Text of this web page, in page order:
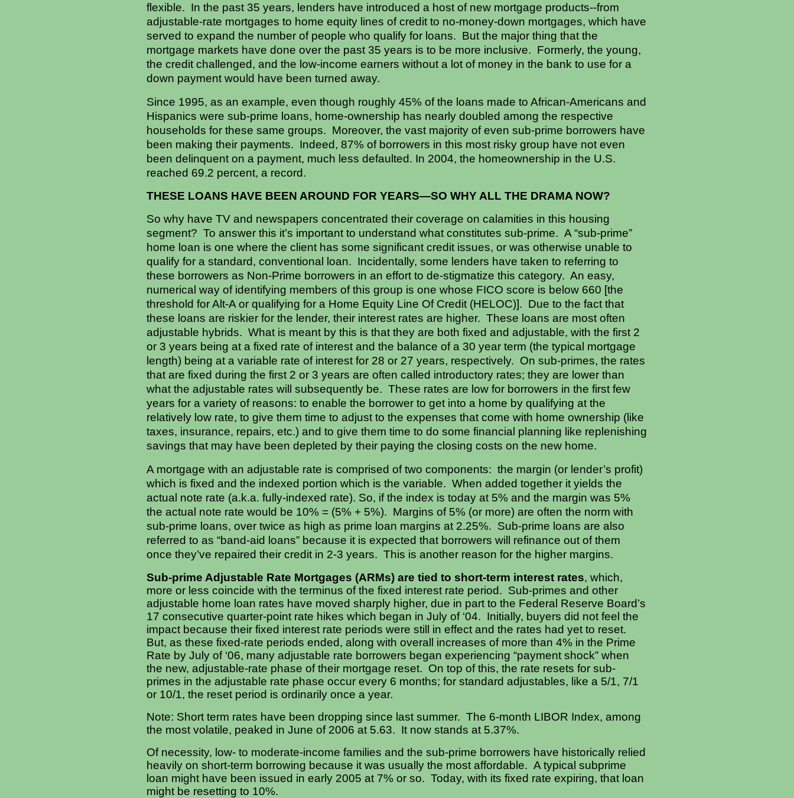
flexible. In the past 35 years, lenders have introduced a host of new mortgage products--from
adjustable-rate mortgages to home equity lines of credit to no-money-down mortgages, which have
served to expand the number of people who qualify for loans. But the major thing that the
mortgage markets have done over the past 35 years is to be more inclusive. Formerly, the young,
the credit challenged, and the low-income earners without a lot of money in the bank to use for a
down payment would have been turned away.
Since 1995, as an example, even though roughly 45% of the loans made to African-Americans and
Hispanics were sub-prime loans, home-ownership has nearly doubled among the respective
households for these same groups. Moreover, the vast majority of even sub-prime borrowers have
been making their payments. Indeed, 87% of borrowers in this most risky group have not even
been delinquent on a payment, much less defaulted. In 2004, the homeownership in the U.S.
reached 69.2 percent, a record.
THESE LOANS HAVE BEEN AROUND FOR YEARS—SO WHY ALL THE DRAMA NOW?
So why have TV and newspapers concentrated their coverage on calamities in this housing
segment? To answer this it’s important to understand what constitutes sub-prime. A “sub-prime”
home loan is one where the client has some significant credit issues, or was otherwise unable to
qualify for a standard, conventional loan. Incidentally, some lenders have taken to referring to
these borrowers as Non-Prime borrowers in an effort to de-stigmatize this category. An easy,
numerical way of identifying members of this group is one whose FICO score is below 660 [the
threshold for Alt-A or qualifying for a Home Equity Line Of Credit (HELOC)]. Due to the fact that
these loans are riskier for the lender, their interest rates are higher. These loans are most often
adjustable hybrids. What is meant by this is that they are both fixed and adjustable, with the first 2
or 3 years being at a fixed rate of interest and the balance of a 30 year term (the typical mortgage
length) being at a variable rate of interest for 28 or 27 years, respectively. On sub-primes, the rates
that are fixed during the first 2 or 3 years are often called introductory rates; they are lower than
what the adjustable rates will subsequently be. These rates are low for borrowers in the first few
years for a variety of reasons: to enable the borrower to get into a home by qualifying at the
relatively low rate, to give them time to adjust to the expenses that come with home ownership (like
taxes, insurance, repairs, etc.) and to give them time to do some financial planning like replenishing
savings that may have been depleted by their paying the closing costs on the new home.
A mortgage with an adjustable rate is comprised of two components: the margin (or lender’s profit)
which is fixed and the indexed portion which is the variable. When added together it yields the
actual note rate (a.k.a. fully-indexed rate). So, if the index is today at 5% and the margin was 5%
the actual note rate would be 10% = (5% + 5%). Margins of 5% (or more) are often the norm with
sub-prime loans, over twice as high as prime loan margins at 2.25%. Sub-prime loans are also
referred to as “band-aid loans” because it is expected that borrowers will refinance out of them
once they’ve repaired their credit in 2-3 years. This is another reason for the higher margins.
Sub-prime Adjustable Rate Mortgages (ARMs) are tied to short-term interest rates, which,
more or less coincide with the terminus of the fixed interest rate period. Sub-primes and other
adjustable home loan rates have moved sharply higher, due in part to the Federal Reserve Board’s
17 consecutive quarter-point rate hikes which began in July of ‘04. Initially, buyers did not feel the
impact because their fixed interest rate periods were still in effect and the rates had yet to reset.
But, as these fixed-rate periods ended, along with overall increases of more than 4% in the Prime
Rate by July of ‘06, many adjustable rate borrowers began experiencing “payment shock” when
the new, adjustable-rate phase of their mortgage reset. On top of this, the rate resets for sub-
primes in the adjustable rate phase occur every 6 months; for standard adjustables, like a 5/1, 7/1
or 10/1, the reset period is ordinarily once a year.
Note: Short term rates have been dropping since last summer. The 6-month LIBOR Index, among
the most volatile, peaked in June of 2006 at 5.63. It now stands at 5.37%.
Of necessity, low- to moderate-income families and the sub-prime borrowers have historically relied
heavily on short-term borrowing because it was usually the most affordable. A typical subprime
loan might have been issued in early 2005 at 7% or so. Today, with its fixed rate expiring, that loan
might be resetting to 10%.